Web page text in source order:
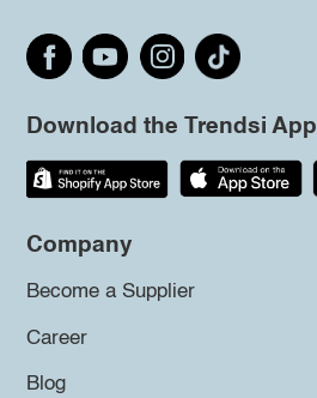
Download the Trendsi App
Company
Become a Supplier
Career
Blog